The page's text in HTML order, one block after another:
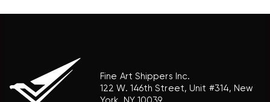
Fine Art Shippers Inc.
122 W. 146th Street, Unit #314, New